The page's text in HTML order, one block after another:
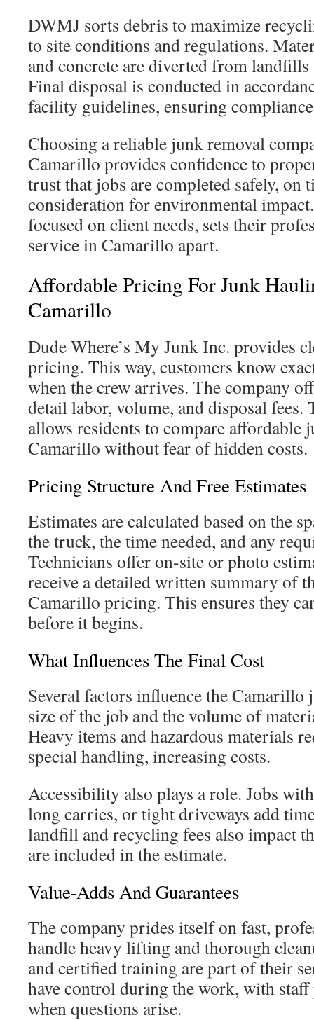
DWMJ sorts debris to maximize
to site conditions and regulations.
and concrete are diverted from landfills
Final disposal is conducted in
facility guidelines, ensuring
Choosing a reliable junk removal
Camarillo provides confidence to
trust that jobs are completed safely, on
consideration for environmental
focused on client needs, sets their
service in Camarillo apart.
Affordable Pricing For Junk
Camarillo
Dude Where’s My Junk Inc. provides
pricing. This way, customers know
when the crew arrives. The company
detail labor, volume, and disposal fees.
allows residents to compare affordable
Camarillo without fear of hidden costs.
Pricing Structure And Free Estimates
Estimates are calculated based on the
the truck, the time needed, and any
Technicians offer on-site or photo
receive a detailed written summary of
Camarillo pricing. This ensures they
before it begins.
What Influences The Final Cost
Several factors influence the Camarillo
size of the job and the volume of
Heavy items and hazardous materials
special handling, increasing costs.
Accessibility also plays a role. Jobs
long carries, or tight driveways add
landfill and recycling fees also impact
are included in the estimate.
Value-Adds And Guarantees
The company prides itself on fast,
handle heavy lifting and thorough
and certified training are part of their
have control during the work, with
when questions arise.